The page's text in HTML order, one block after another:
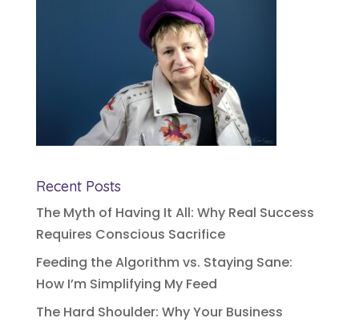
Recent Posts
The Myth of Having It All: Why Real Success
Requires Conscious Sacrifice
Feeding the Algorithm vs. Staying Sane:
How I’m Simplifying My Feed
The Hard Shoulder: Why Your Business